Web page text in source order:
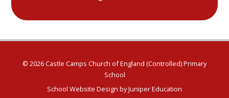
© 2026 Castle Camps Church of England (Controlled) Primary
School
School Website Design byJuniper Education